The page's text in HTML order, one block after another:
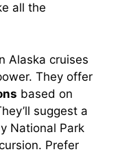
all the
Alaska cruises
They offer
based on
suggest a
National Park
Prefer